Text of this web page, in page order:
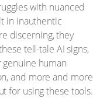
with nuanced
in inauthentic
discerning, they
tell-tale AI signs,
human
and more and more
for using these tools.